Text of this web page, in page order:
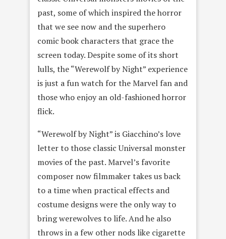
past, some of which inspired the horror
that we see now and the superhero
comic book characters that grace the
screen today. Despite some of its short
lulls, the “Werewolf by Night” experience
is just a fun watch for the Marvel fan and
those who enjoy an old-fashioned horror
flick.
“Werewolf by Night” is Giacchino’s love
letter to those classic Universal monster
movies of the past. Marvel’s favorite
composer now filmmaker takes us back
to a time when practical effects and
costume designs were the only way to
bring werewolves to life. And he also
throws in a few other nods like cigarette